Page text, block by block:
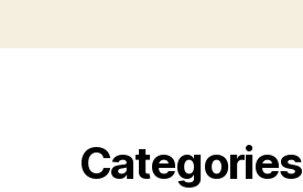
Categories